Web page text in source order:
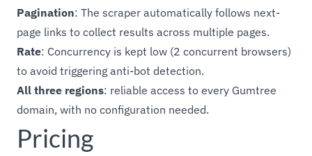
Pagination: The scraper automatically follows next-
page links to collect results across multiple pages.
Rate: Concurrency is kept low (2 concurrent browsers)
to avoid triggering anti-bot detection.
All three regions: reliable access to every Gumtree
domain, with no configuration needed.
Pricing